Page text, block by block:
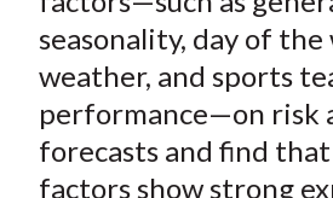
c
e
b
o
i
b
o
i
t
t
e
n
k
e
d
I
a
i
seasonality, day of the
weather, and sports
performance—on risk
forecasts and find
factors show strong